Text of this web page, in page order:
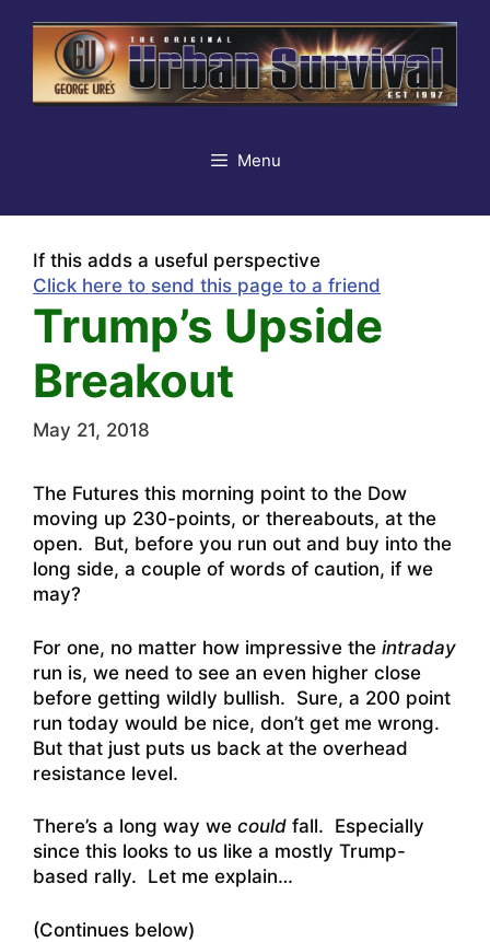
content
Menu
If this adds a useful perspective
Click here to send this page to a friend
Trump’s Upside
Breakout
May 21, 2018
The Futures this morning point to the Dow
moving up 230-points, or thereabouts, at the
open. But, before you run out and buy into the
long side, a couple of words of caution, if we
may?
For one, no matter how impressive the intraday
run is, we need to see an even higher close
before getting wildly bullish. Sure, a 200 point
run today would be nice, don’t get me wrong.
But that just puts us back at the overhead
resistance level.
There’s a long way we could fall. Especially
since this looks to us like a mostly Trump-
based rally. Let me explain…
(Continues below)